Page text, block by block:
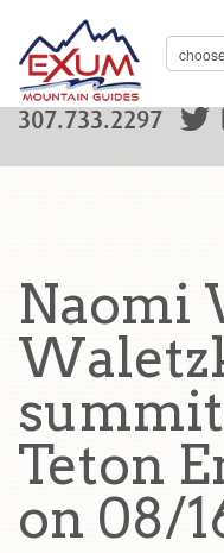
307.733.2297
Naomi
Teton
on 08/